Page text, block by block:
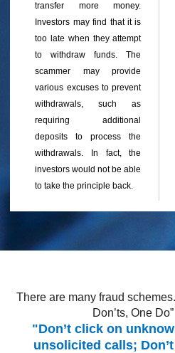
transfer more money.
Investors may find that it is
too late when they attempt
to withdraw funds. The
scammer may provide
various excuses to prevent
withdrawals, such as
requiring additional
deposits to process the
withdrawals. In fact, the
investors would not be able
to take the principle back.
There are many fraud
Don’ts, One
"Don’t click on
unsolicited calls;